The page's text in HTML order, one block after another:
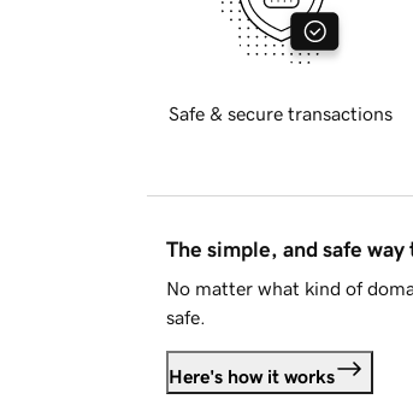
Safe & secure transactions
The simple, and safe
No matter what kind of
safe.
Here's how it works